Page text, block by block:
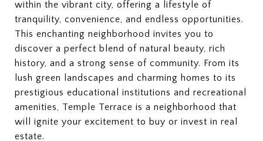
within the vibrant city, offering a lifestyle of
tranquility, convenience, and endless opportunities.
This enchanting neighborhood invites you to
discover a perfect blend of natural beauty, rich
history, and a strong sense of community. From its
lush green landscapes and charming homes to its
prestigious educational institutions and recreational
amenities, Temple Terrace is a neighborhood that
will ignite your excitement to buy or invest in real
estate.